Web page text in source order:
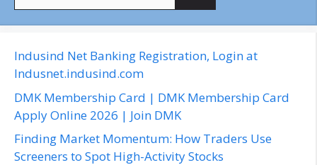
c
h
f
o
:
Indusind Net Banking Registration, Login at
Indusnet.indusind.com
DMK Membership Card | DMK Membership Card
Apply Online 2026 | Join DMK
Finding Market Momentum: How Traders Use
Screeners to Spot High-Activity Stocks